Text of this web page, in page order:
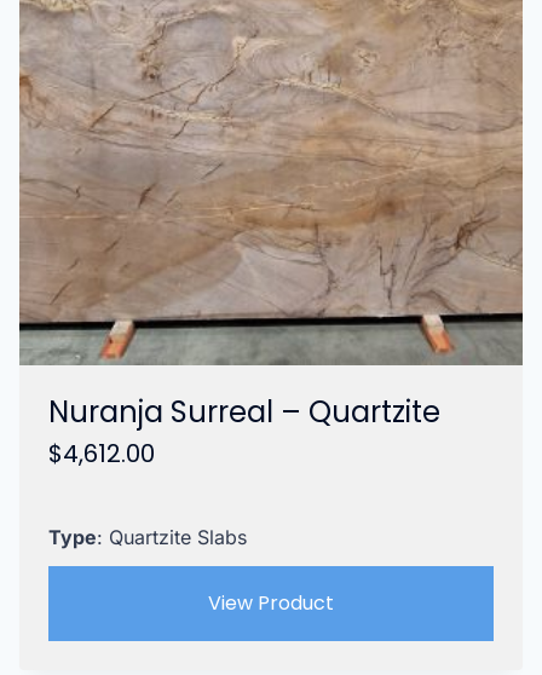
Nuranja Surreal – Quartzite
$4,612.00
Type: Quartzite Slabs
View Product